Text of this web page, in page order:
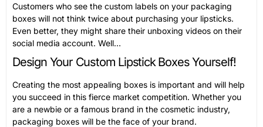
Customers who see the custom labels on your packaging
boxes will not think twice about purchasing your lipsticks.
Even better, they might share their unboxing videos on their
social media account. Well…
Design Your Custom Lipstick Boxes Yourself!
Creating the most appealing boxes is important and will help
you succeed in this fierce market competition. Whether you
are a newbie or a famous brand in the cosmetic industry,
packaging boxes will be the face of your brand.